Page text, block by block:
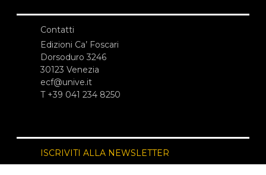
Contatti
Edizioni Ca’ Foscari
Dorsoduro 3246
30123 Venezia
ecf@unive.it
T +39 041 234 8250
ISCRIVITI ALLA NEWSLETTER